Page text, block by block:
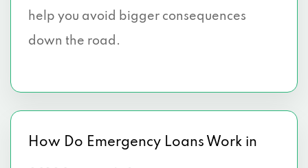
help you avoid bigger consequences
down the road.
How Do Emergency Loans Work in